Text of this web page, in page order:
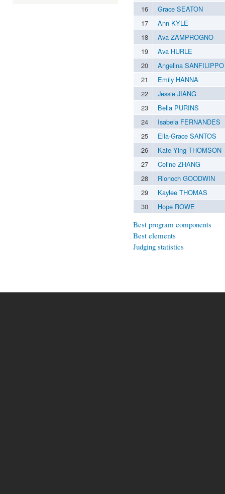
16
Grace SEATON
17
Ann KYLE
18
Ava ZAMPROGNO
19
Ava HURLE
20
Angelina SANFILIPPO
21
Emily HANNA
22
Jessie JIANG
23
Bella PURINS
24
Isabela FERNANDES
25
Ella-Grace SANTOS
26
Kate Ying THOMSON
27
Celine ZHANG
28
Rionoch GOODWIN
29
Kaylee THOMAS
30
Hope ROWE
Best program components
Best elements
Judging statistics